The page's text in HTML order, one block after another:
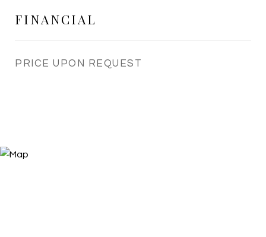
FINANCIAL
PRICE UPON REQUEST